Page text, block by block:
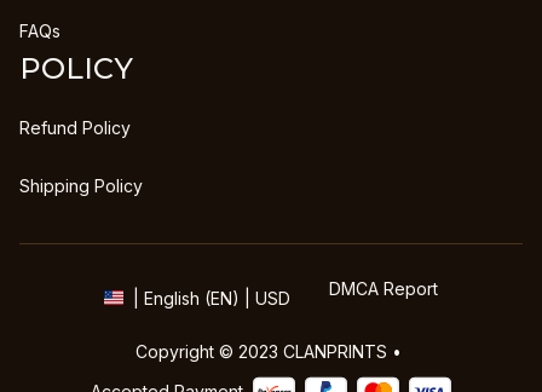
FAQs
POLICY
Refund Policy
Shipping Policy
| English (EN) | USD DMCA Report
Copyright © 2023 CLANPRINTS •